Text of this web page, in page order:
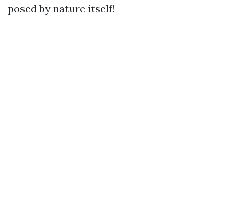
posed by nature itself!